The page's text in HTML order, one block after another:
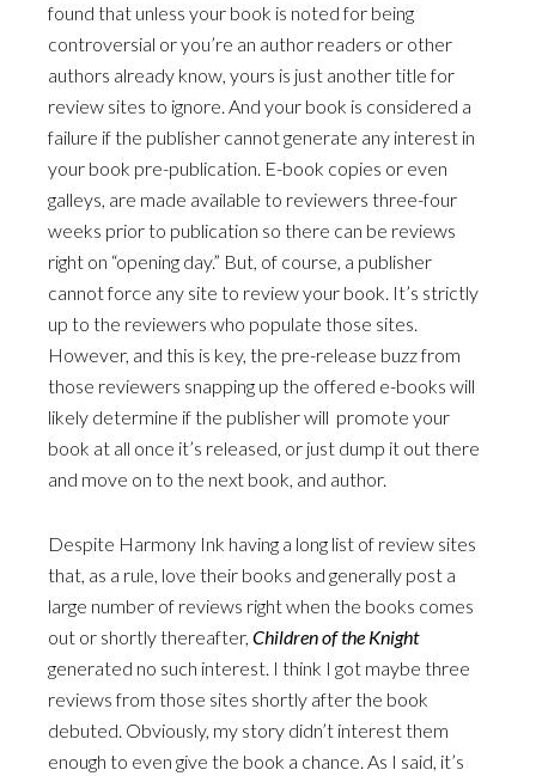
found that unless your book is noted for being
controversial or you’re an author readers or other
authors already know, yours is just another title for
review sites to ignore. And your book is considered a
failure if the publisher cannot generate any interest in
your book pre-publication. E-book copies or even
galleys, are made available to reviewers three-four
weeks prior to publication so there can be reviews
right on “opening day.” But, of course, a publisher
cannot force any site to review your book. It’s strictly
up to the reviewers who populate those sites.
However, and this is key, the pre-release buzz from
those reviewers snapping up the offered e-books will
likely determine if the publisher will promote your
book at all once it’s released, or just dump it out there
and move on to the next book, and author.
Despite Harmony Ink having a long list of review sites
that, as a rule, love their books and generally post a
large number of reviews right when the books comes
out or shortly thereafter, Children of the Knight
generated no such interest. I think I got maybe three
reviews from those sites shortly after the book
debuted. Obviously, my story didn’t interest them
enough to even give the book a chance. As I said, it’s